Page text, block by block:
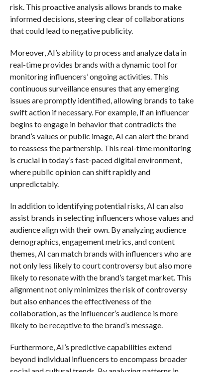
risk. This proactive analysis allows brands to make
informed decisions, steering clear of collaborations
that could lead to negative publicity.
Moreover, AI’s ability to process and analyze data in
real-time provides brands with a dynamic tool for
monitoring influencers’ ongoing activities. This
continuous surveillance ensures that any emerging
issues are promptly identified, allowing brands to take
swift action if necessary. For example, if an influencer
begins to engage in behavior that contradicts the
brand’s values or public image, AI can alert the brand
to reassess the partnership. This real-time monitoring
is crucial in today’s fast-paced digital environment,
where public opinion can shift rapidly and
unpredictably.
In addition to identifying potential risks, AI can also
assist brands in selecting influencers whose values and
audience align with their own. By analyzing audience
demographics, engagement metrics, and content
themes, AI can match brands with influencers who are
not only less likely to court controversy but also more
likely to resonate with the brand’s target market. This
alignment not only minimizes the risk of controversy
but also enhances the effectiveness of the
collaboration, as the influencer’s audience is more
likely to be receptive to the brand’s message.
Furthermore, AI’s predictive capabilities extend
beyond individual influencers to encompass broader